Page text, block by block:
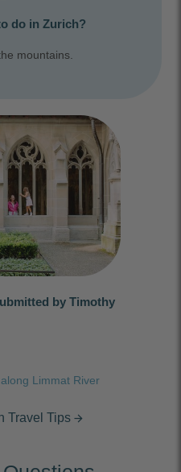
do in Zurich?
mountains.
by Timothy
Limmat River
Travel Tips arrow_forward